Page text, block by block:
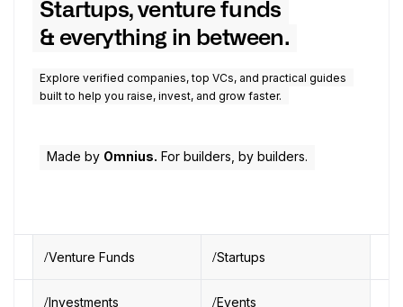
Startups, venture funds
& everything in between.
Explore verified companies, top VCs, and practical guides
built to help you raise, invest, and grow faster.
Made by Omnius. For builders, by builders.
Venture Funds Startups
Investments Events